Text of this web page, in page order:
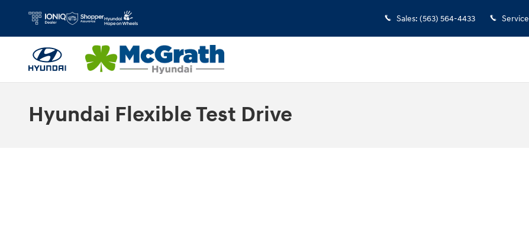
Sales: (563) 564-4433 Service
Hyundai Flexible Test Drive